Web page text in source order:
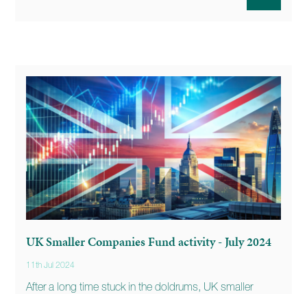
UK Smaller Companies Fund activity - July 2024
11th Jul 2024
After a long time stuck in the doldrums, UK smaller